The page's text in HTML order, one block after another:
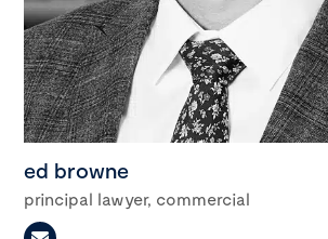
ed browne
principal lawyer, commercial